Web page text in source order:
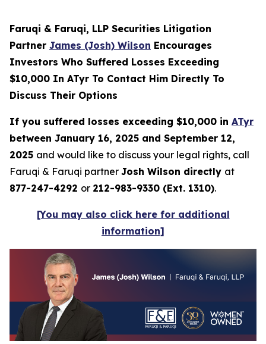
Faruqi & Faruqi, LLP Securities Litigation
Partner James (Josh) Wilson Encourages
Investors Who Suffered Losses Exceeding
$10,000 In ATyr To Contact Him Directly To
Discuss Their Options
If you suffered losses exceeding $10,000 in ATyr
between January 16, 2025 and September 12,
2025 and would like to discuss your legal rights, call
Faruqi & Faruqi partner Josh Wilson directly at
877-247-4292 or 212-983-9330 (Ext. 1310).
[You may also click here for additional
information]